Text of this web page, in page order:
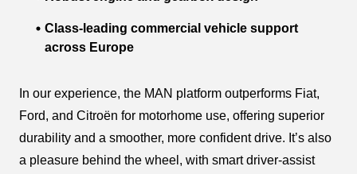
Class-leading commercial vehicle support
across Europe
In our experience, the MAN platform outperforms Fiat,
Ford, and Citroën for motorhome use, offering superior
durability and a smoother, more confident drive. It’s also
a pleasure behind the wheel, with smart driver-assist